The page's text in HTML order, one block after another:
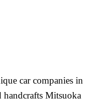
car companies in
handcrafts Mitsuoka